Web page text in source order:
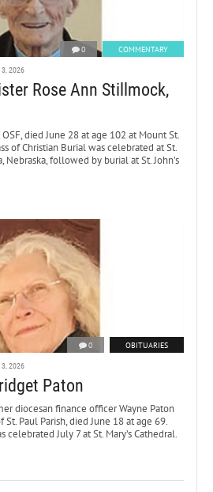
0 COMMENTARY
3, 2026
Rose Ann Stillmock,
died June 28 at age 102 at Mount St.
of Christian Burial was celebrated at St.
Nebraska, followed by burial at St. John’s
0 OBITUARIES
3, 2026
Paton
diocesan finance officer Wayne Paton
Paul Parish, died June 18 at age 69.
celebrated July 7 at St. Mary’s Cathedral.